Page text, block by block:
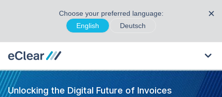
Choose your preferred language:
English
Deutsch
✕
Unlocking the Digital Future of Invoices